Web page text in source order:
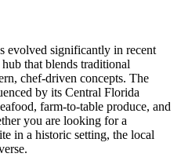
evolved significantly in recent
that blends traditional
chef-driven concepts. The
by its Central Florida
farm-to-table produce, and
you are looking for a
in a historic setting, the local